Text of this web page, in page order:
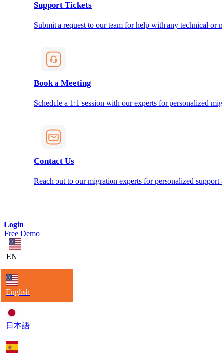
Support Tickets
Submit a request to our team for help with any technical or
Book a Meeting
Schedule a 1:1 session with our experts for personalized
Contact Us
Reach out to our migration experts for personalized support
Login
Free Demo
EN
English
日本語